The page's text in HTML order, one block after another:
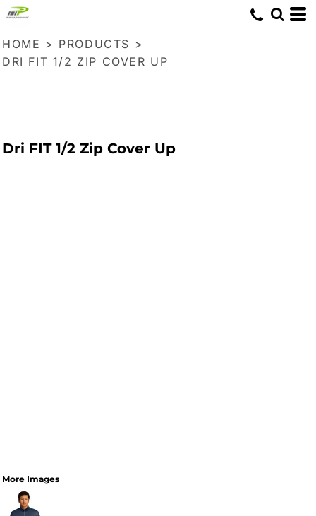
HOME > PRODUCTS >
DRI FIT 1/2 ZIP COVER UP
Dri FIT 1/2 Zip Cover Up
More Images